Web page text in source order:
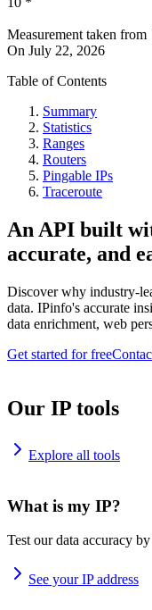
Measurement taken from
On July 22, 2026
Table of Contents
Summary
Statistics
Ranges
Routers
Pingable IPs
Traceroute
An API built
accurate, and
Discover why industry-
data. IPinfo's accurate
data enrichment, web
Get started for free
Our IP tools
Explore all tools
What is my IP?
Test our data accuracy
See your IP address